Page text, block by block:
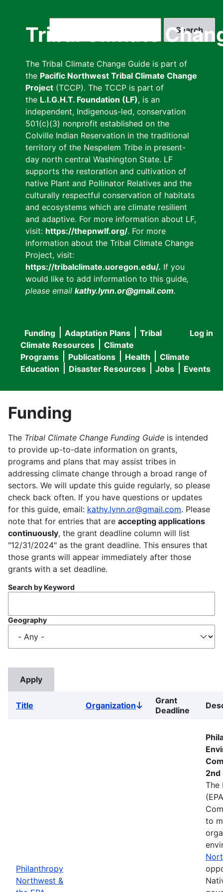
Tribal Climate
The Tribal Climate Change Guide is part of
the Pacific Northwest Tribal Climate Change
Project (TCCP). The TCCP is part of
the L.I.G.H.T. Foundation (LF), is an
independent, Indigenous-led, conservation
501(c)(3) nonprofit established on the
Colville Indian Reservation in the traditional
territory of the Nespelem Tribe in present-
day north central Washington State. LF
supports the restoration and cultivation of
native Plant and Pollinator Relatives and the
culturally respectful conservation of habitats
and ecosystems which are climate resilient
and adaptive. For more information about LF,
visit: https://thepnwlf.org/. For more
information about the Tribal Climate Change
Project, visit:
https://tribalclimate.uoregon.edu/. If you
would like to add information to this guide,
please email kathy.lynn.or@gmail.com.
User
menu
Log in
Main
navigation
Funding Adaptation Plans
Tribal
Climate Resources
Climate
Programs
Publications Health
Climate
Education
Disaster Resources Jobs Events
Funding
The Tribal Climate Change Funding Guide is intended
to provide up-to-date information on grants,
programs and plans that may assist tribes in
addressing climate change through a broad range of
sectors. We will update this guide regularly, so please
check back often. If you have questions or updates
for this guide, email: kathy.lynn.or@gmail.com. Please
note that for entries that are accepting applications
continuously, the grant deadline column will list
"12/31/2024" as the grant deadline. This ensures that
those grants will appear immediately after those
grants with a set deadline.
Search by Keyword
Geography
Title OrganizationSort
descending
Grant
Deadline
Philanthropy
Northwest &
2nd
The
to